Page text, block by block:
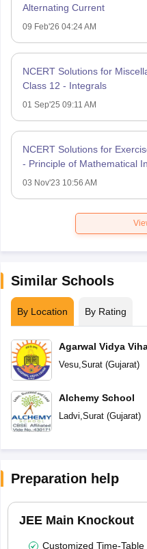
Alternating Current
09 Feb'26 04:24 AM
NCERT Solutions for
Class 12 - Integrals
01 Sep'25 09:11 AM
NCERT Solutions for
- Principle of Mathematical
03 Nov'23 10:56 AM
Similar Schools
By Location By Rating
Agarwal Vidya
Vesu,Surat(Gujarat)
Alchemy School
Ladvi,Surat(Gujarat)
Preparation help
JEE Main Knockout
Customized Time-Table